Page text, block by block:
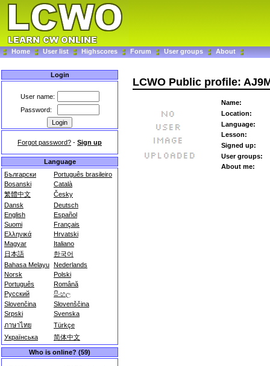
Home User list Highscores Forum User groups About
Login
User name:
Password:
Forgot password? - Sign up
Language
Български
Português brasileiro
Bosanski
Català
繁體中文
Česky
Dansk
Deutsch
English
Español
Suomi
Français
Ελληνικά
Hrvatski
Magyar
Italiano
日本語
한국어
Bahasa Melayu Nederlands
Norsk
Polski
Português
Română
Русский
සිංහල
Slovenčina
Slovenščina
Srpski
Svenska
ภาษาไทย
Türkçe
Українська
简体中文
Who is online? (59)
LCWO Public profile:
Name:
Location:
Language:
Lesson:
Signed up:
User groups:
About me: